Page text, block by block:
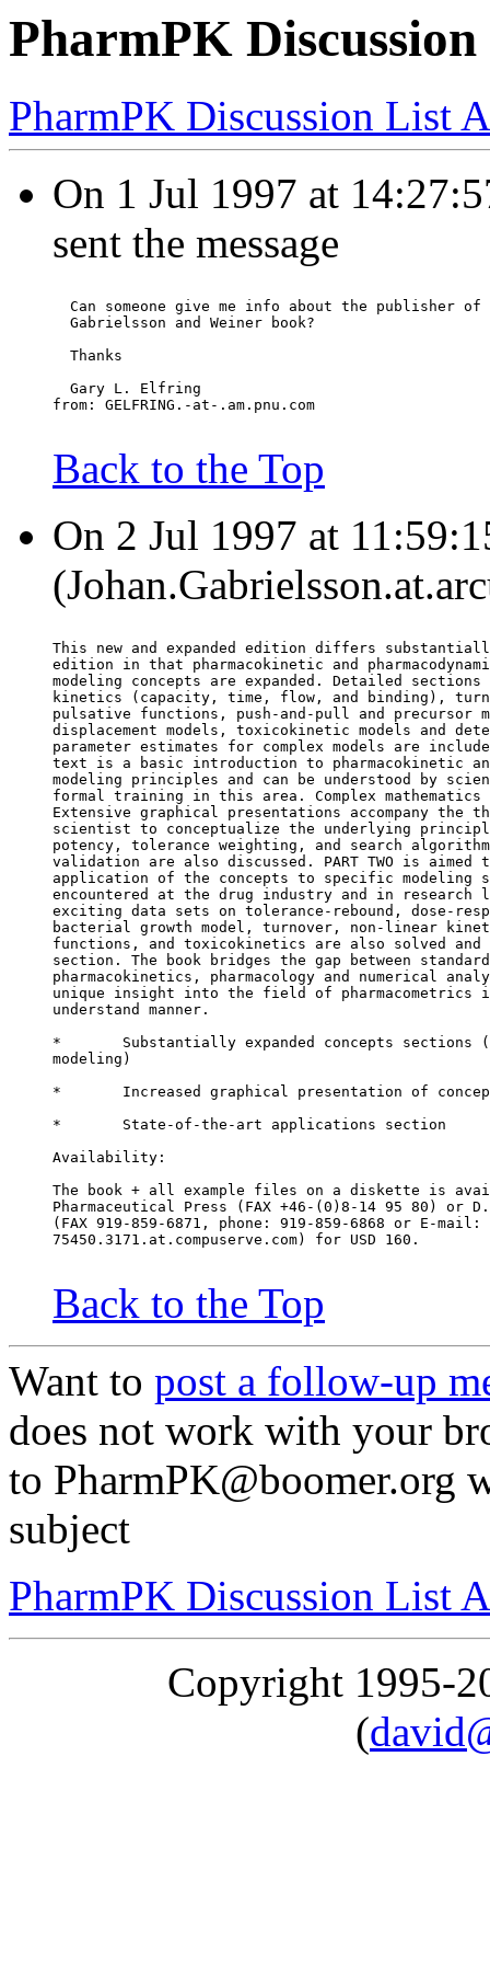
PharmPK
PharmPK Discussion List
On 1 Jul 1997 at
sent the message
Can someone give me info about the publisher of
  Gabrielsson and Weiner book?
  Thanks
  Gary L. Elfring
from: GELFRING.-at-.am.pnu.com
Back to the Top
On 2 Jul 1997 at
This new and expanded edition differs
edition in that pharmacokinetic and
modeling concepts are expanded. Detailed sections
kinetics (capacity, time, flow, and binding),
pulsative functions, push-and-pull and precursor
displacement models, toxicokinetic models and
parameter estimates for complex models are
text is a basic introduction to pharmacokinetic and
modeling principles and can be understood by
formal training in this area. Complex mathematics
Extensive graphical presentations accompany the
scientist to conceptualize the underlying
potency, tolerance weighting, and search
validation are also discussed. PART TWO is
application of the concepts to specific modeling
encountered at the drug industry and in research
exciting data sets on tolerance-rebound, dose-
bacterial growth model, turnover, non-linear
functions, and toxicokinetics are also solved
section. The book bridges the gap between
pharmacokinetics, pharmacology and numerical
unique insight into the field of pharmacometrics
understand manner.
*	Substantially expanded concepts
modeling)
*	Increased graphical presentation of
*	State-of-the-art applications section
Availability:
The book + all example files on a diskette is
Pharmaceutical Press (FAX +46-(0)8-14 95 80) or
(FAX 919-859-6871, phone: 919-859-6868 or E-mail:
75450.3171.at.compuserve.com) for USD 160.
Back to the Top
Want to post a follow-up
does not work with your
to PharmPK@boomer.org
subject
PharmPK Discussion List
Copyright 1995-
(